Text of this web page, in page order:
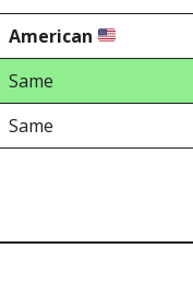
American
Same
Same